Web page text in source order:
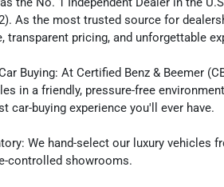
As the most trusted source for
transparent pricing, and unforgettable
Buying: At Certified Benz & Beemer
in a friendly, pressure-free
car-buying experience you'll ever have.
We hand-select our luxury
controlled showrooms.